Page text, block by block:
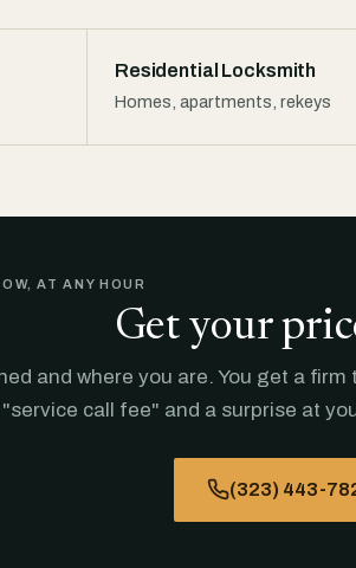
Residential Locksmith
Homes, apartments, rekeys
AT ANY HOUR
Get your
and where you are. You get a firm
call fee" and a surprise at
(323) 443-